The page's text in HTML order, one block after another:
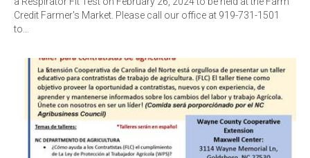
Credit Farmer's Market. Please call our office at 919-731-1501
to…